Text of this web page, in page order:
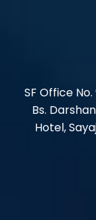
SF Office
Bs.
Hotel,